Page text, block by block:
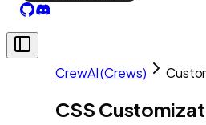
CrewAI (Crews)
CSS